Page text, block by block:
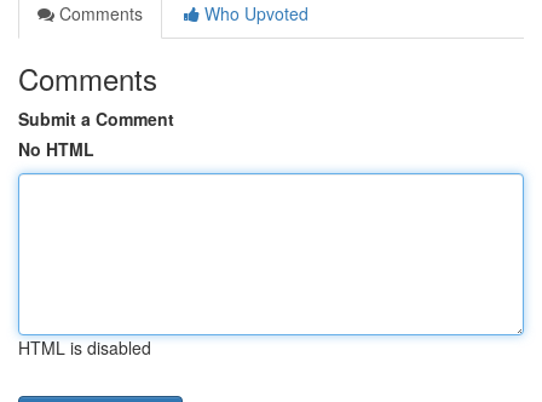
Comments
Who Upvoted
Comments
Submit a Comment
No HTML
HTML is disabled